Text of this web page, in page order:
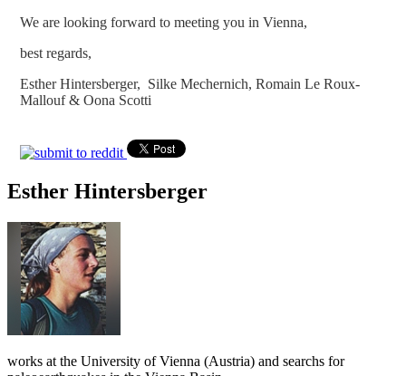
We are looking forward to meeting you in Vienna,
best regards,
Esther Hintersberger, Silke Mechernich, Romain Le Roux-
Mallouf & Oona Scotti
Esther Hintersberger
works at the University of Vienna (Austria) and searchs for